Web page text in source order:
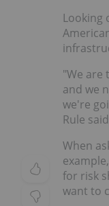
Looking
"We are
and we
we're
Rule
When
for risk
want to